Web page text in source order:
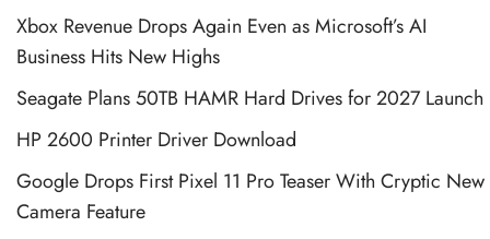
Xbox Revenue Drops Again Even as Microsoft’s AI
Business Hits New Highs
Seagate Plans 50TB HAMR Hard Drives for 2027 Launch
HP 2600 Printer Driver Download
Google Drops First Pixel 11 Pro Teaser With Cryptic New
Camera Feature